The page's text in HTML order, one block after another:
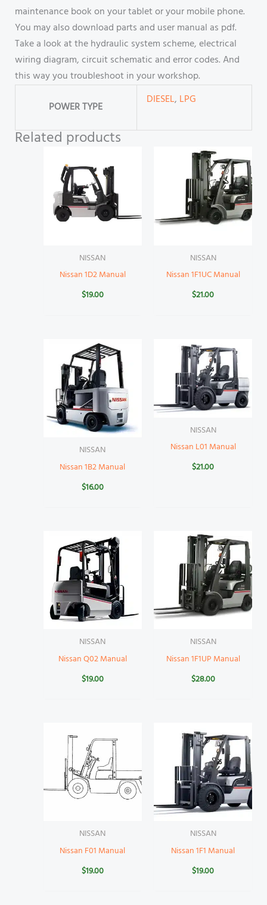
maintenance book on your tablet or your mobile phone.
You may also download parts and user manual as pdf.
Take a look at the hydraulic system scheme, electrical
wiring diagram, circuit schematic and error codes. And
this way you troubleshoot in your workshop.
POWER TYPE
DIESEL, LPG
Related products
NISSAN
Nissan 1D2 Manual
$19.00
NISSAN
Nissan 1F1UC Manual
$21.00
NISSAN
Nissan 1B2 Manual
$16.00
NISSAN
Nissan L01 Manual
$21.00
NISSAN
Nissan Q02 Manual
$19.00
NISSAN
Nissan 1F1UP Manual
$28.00
NISSAN
Nissan F01 Manual
$19.00
NISSAN
Nissan 1F1 Manual
$19.00